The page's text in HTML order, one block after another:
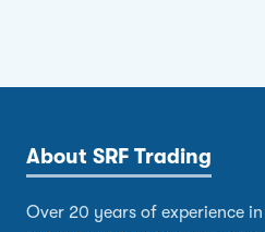
About SRF Trading
Over 20 years of experience